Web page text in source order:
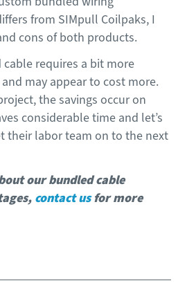
from SIMpull Coilpaks, I
cons of both products.
requires a bit more
may appear to cost more.
roject,thesavings occur on
considerabletime and let’s
their labor team on to the next
our bundled cable
contact usfor more